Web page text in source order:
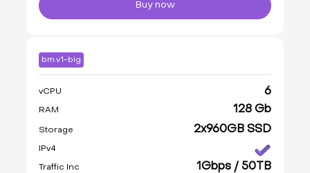
Buy now
bm.v1-big
vCPU 6
RAM 128 Gb
Storage 2x960GB SSD
IPv4
Traffic Inc 1Gbps / 50TB